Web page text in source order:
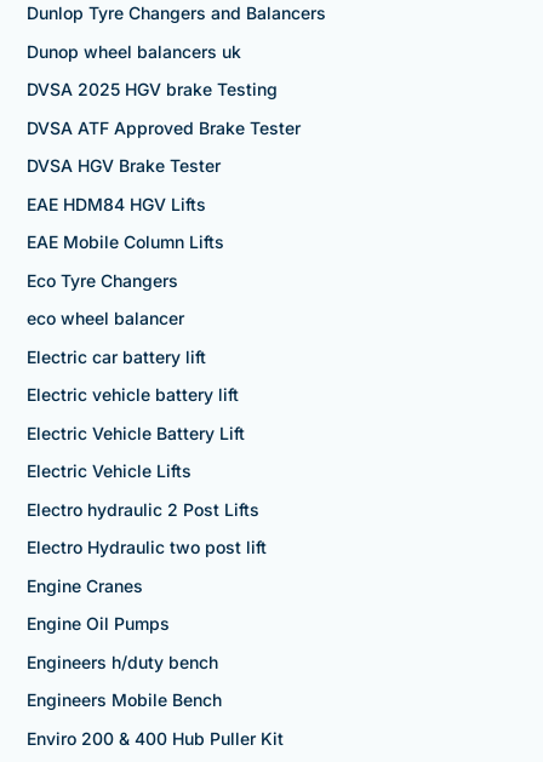
Dunlop Tyre Changers and Balancers
Dunop wheel balancers uk
DVSA 2025 HGV brake Testing
DVSA ATF Approved Brake Tester
DVSA HGV Brake Tester
EAE HDM84 HGV Lifts
EAE Mobile Column Lifts
Eco Tyre Changers
eco wheel balancer
Electric car battery lift
Electric vehicle battery lift
Electric Vehicle Battery Lift
Electric Vehicle Lifts
Electro hydraulic 2 Post Lifts
Electro Hydraulic two post lift
Engine Cranes
Engine Oil Pumps
Engineers h/duty bench
Engineers Mobile Bench
Enviro 200 & 400 Hub Puller Kit